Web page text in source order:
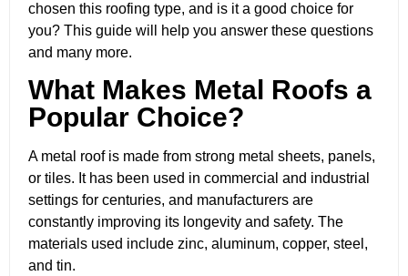
chosen this roofing type, and is it a good choice for
you? This guide will help you answer these questions
and many more.
What Makes Metal Roofs a
Popular Choice?
A metal roof is made from strong metal sheets, panels,
or tiles. It has been used in commercial and industrial
settings for centuries, and manufacturers are
constantly improving its longevity and safety. The
materials used include zinc, aluminum, copper, steel,
and tin.